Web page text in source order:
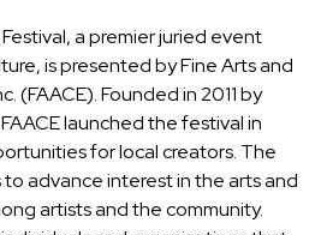
a premier juried event
is presented by Fine Arts and
(FAACE). Founded in 2011 by
launched the festival in
for local creators. The
to advance interest in the arts and
artists and the community.